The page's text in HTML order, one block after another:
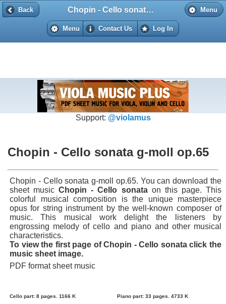
Back Menu
Chopin - Cello sonata g-moll op.65
Menu Contact Us Log In
Back
Support: @violamus
Chopin - Cello sonata g-moll op.65
Chopin - Cello sonata g-moll op.65. You can download the
sheet musicChopin - Cello sonataon this page. This
colorful musical composition is the unique masterpiece
opus for string instrument by the well-known composer of
music. This musical work delight the listeners by
engrossing melody of cello and piano and other musical
characteristics.
To view the first page of Chopin - Cello sonata click the
music sheet image.
PDF format sheet music
Cello part: 8 pages. 1166 K Piano part: 33 pages. 4733 K